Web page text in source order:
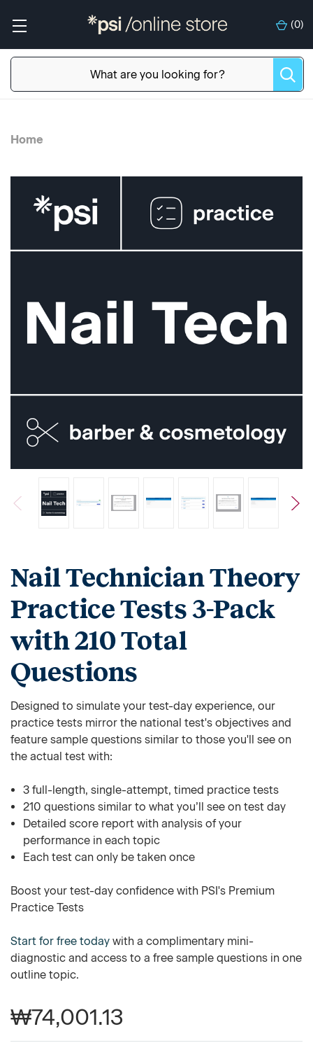
(0)
Home
Nail Technician Theory
Practice Tests 3-Pack
with 210 Total
Questions
Designed to simulate your test-day experience, our
practice tests mirror the national test's objectives and
feature sample questions similar to those you'll see on
the actual test with:
3 full-length, single-attempt, timed practice tests
210 questions similar to what you’ll see on test day
Detailed score report with analysis of your
performance in each topic
Each test can only be taken once
Boost your test-day confidence with PSI's Premium
Practice Tests
Start for free today with a complimentary mini-
diagnostic and access to a free sample questions in one
outline topic.
₩74,001.13